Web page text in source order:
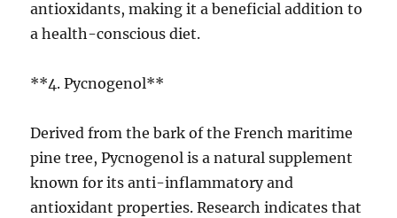
antioxidants, making it a beneficial addition to
a health-conscious diet.
**4. Pycnogenol**
Derived from the bark of the French maritime
pine tree, Pycnogenol is a natural supplement
known for its anti-inflammatory and
antioxidant properties. Research indicates that